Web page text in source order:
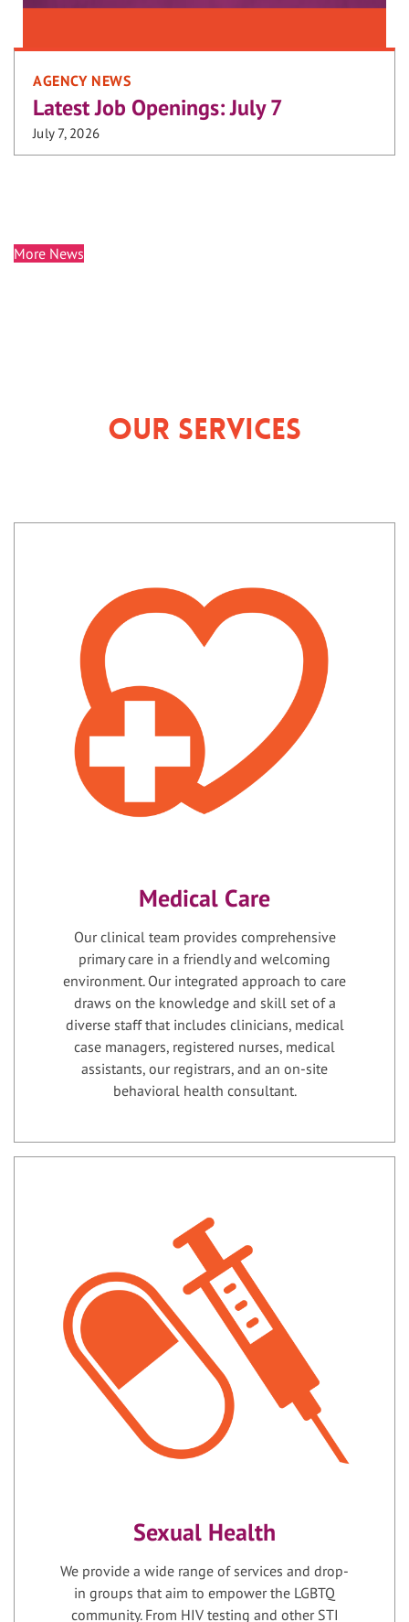
AGENCY NEWS
Latest Job Openings: July 7
July 7, 2026
More News
Our Services
Medical Care
Our clinical team provides comprehensive
primary care in a friendly and welcoming
environment. Our integrated approach to care
draws on the knowledge and skill set of a
diverse staff that includes clinicians, medical
case managers, registered nurses, medical
assistants, our registrars, and an on-site
behavioral health consultant.
Sexual Health
We provide a wide range of services and drop-
in groups that aim to empower the LGBTQ
community. From HIV testing and other STI